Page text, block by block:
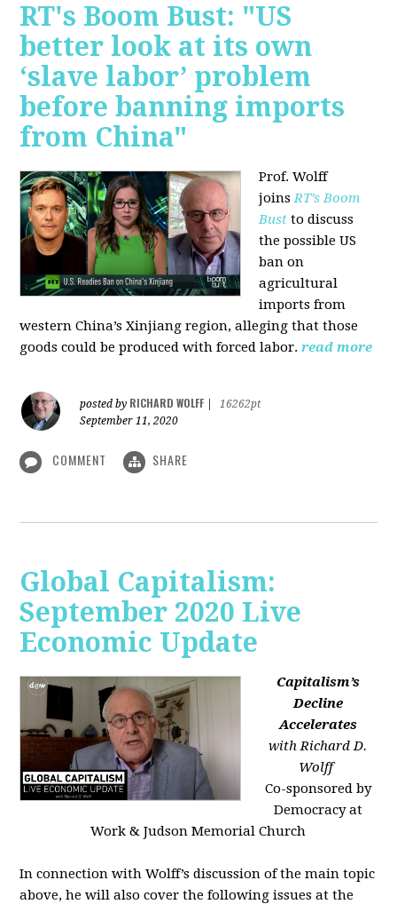
RT's Boom Bust: "US
better look at its own
‘slave labor’ problem
before banning imports
from China"
Prof. Wolff
joinsRT’s Boom
Bust to discuss
the possible US
ban on
agricultural
imports from
western China’s Xinjiang region, alleging that those
goods could be produced with forced labor. read more
posted by RICHARD WOLFF
16262pt
September 11, 2020
COMMENT SHARE
Global Capitalism:
September 2020 Live
Economic Update
Capitalism’s
Decline
Accelerates
with Richard D.
Wolff
Co-sponsored by
Democracy at
Work & Judson Memorial Church
In connection with Wolff’s discussion of the main topic
above, he will also cover the following issues at the